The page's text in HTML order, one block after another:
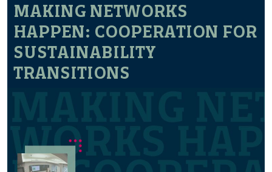
MAKING NETWORKS
HAPPEN: COOPERATION FOR
SUSTAINABILITY
TRANSITIONS